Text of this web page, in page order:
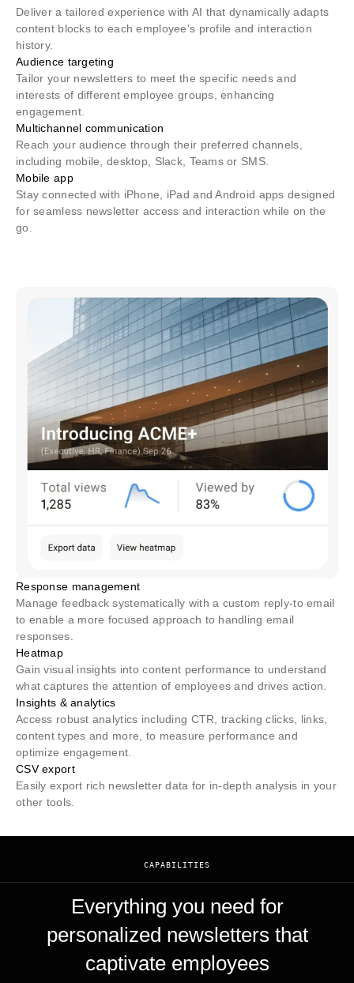
Deliver a tailored experience with AI that dynamically adapts
content blocks to each employee’s profile and interaction
history.
Audience targeting
Tailor your newsletters to meet the specific needs and
interests of different employee groups, enhancing
engagement.
Multichannel communication
Reach your audience through their preferred channels,
including mobile, desktop, Slack, Teams or SMS.
Mobile app
Stay connected with iPhone, iPad and Android apps designed
for seamless newsletter access and interaction while on the
go.
Response management
Manage feedback systematically with a custom reply-to email
to enable a more focused approach to handling email
responses.
Heatmap
Gain visual insights into content performance to understand
what captures the attention of employees and drives action.
Insights & analytics
Access robust analytics including CTR, tracking clicks, links,
content types and more, to measure performance and
optimize engagement.
CSV export
Easily export rich newsletter data for in-depth analysis in your
other tools.
CAPABILITIES
Everything you need for
personalized newsletters that
captivate employees